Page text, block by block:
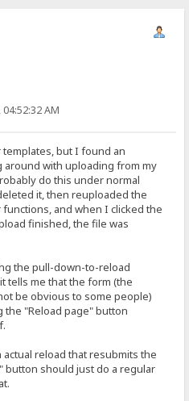
AM
but I found an
with uploading from my
do this under normal
it, then reuploaded the
and when I clicked the
finished, the file was
the pull-down-to-reload
tells me that the form (the
be obvious to some people)
"Reload page" button
reload that resubmits the
button should just do a regular